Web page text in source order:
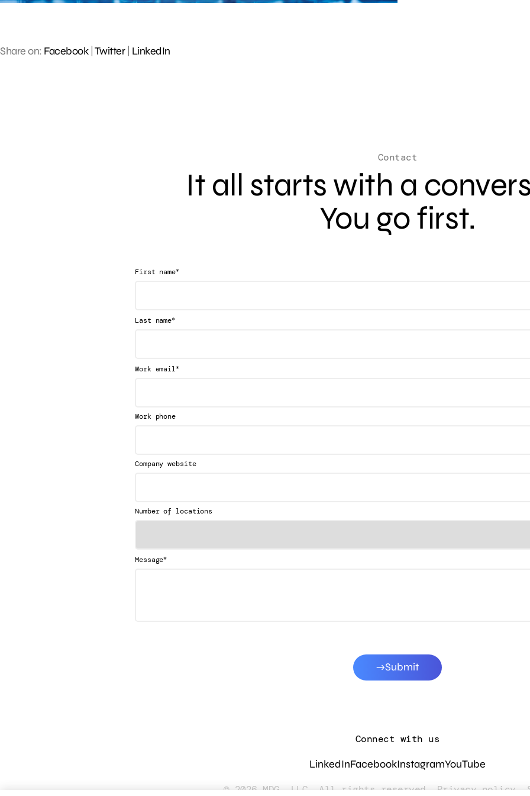
Share on: Facebook| Twitter| LinkedIn
Contact
It all starts with a
You go first.
First name*
Last name*
Work email*
Work phone
Company website
Number of locations
Message*
Submit
Connect with us
LinkedInFacebookInstagramYouTube
© 2026 MDG, LLC. All rights reserved. Privacy policy